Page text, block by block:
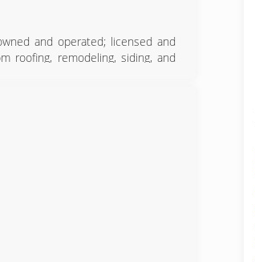
and operated; licensed and
roofing, remodeling, siding, and